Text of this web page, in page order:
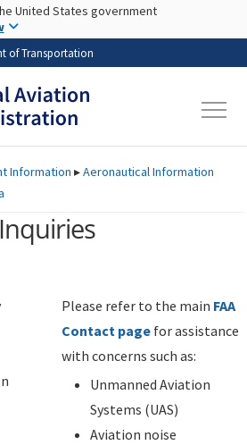
Skip to main content
United States government
of Transportation
Information ▸Aeronautical Information
Please refer to the main FAA
Contact page for assistance
with concerns such as:
Unmanned Aviation
Systems (UAS)
Aviation noise